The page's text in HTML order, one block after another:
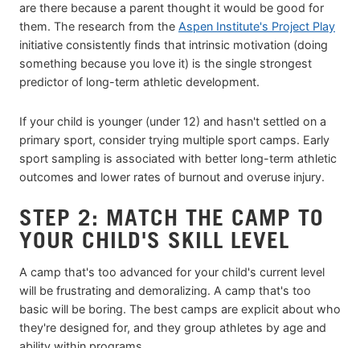
are there because a parent thought it would be good for
them. The research from the Aspen Institute's Project Play
initiative consistently finds that intrinsic motivation (doing
something because you love it) is the single strongest
predictor of long-term athletic development.
If your child is younger (under 12) and hasn't settled on a
primary sport, consider trying multiple sport camps. Early
sport sampling is associated with better long-term athletic
outcomes and lower rates of burnout and overuse injury.
STEP 2: MATCH THE CAMP TO
YOUR CHILD'S SKILL LEVEL
A camp that's too advanced for your child's current level
will be frustrating and demoralizing. A camp that's too
basic will be boring. The best camps are explicit about who
they're designed for, and they group athletes by age and